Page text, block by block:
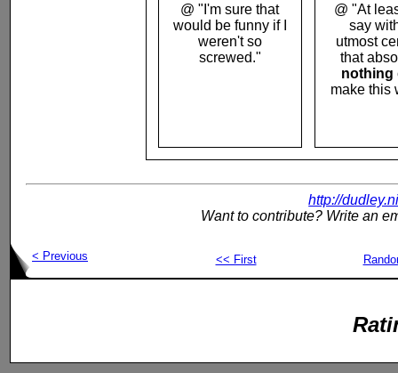
@ "I'm sure that
would be funny if I
weren't so
screwed."
@ "At
say
utmost
that
nothing
make this
http://
Want to contribute? Write an
< Previous << First